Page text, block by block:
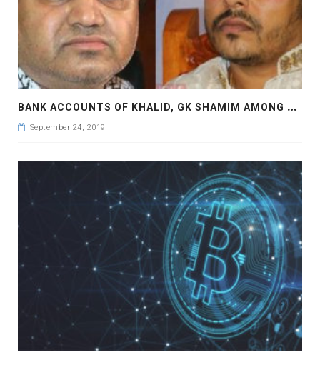
B
ANK ACCOUNTS OF KHALID, GK SHAMIM AMONG CASINO OWNERS FROZEN
September 24, 2019